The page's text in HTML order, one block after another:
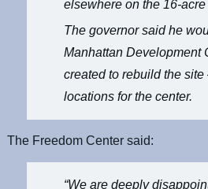
elsewhere on the 16-acre
The governor said he
Manhattan
created to rebuild the
locations for the center.
The Freedom Center said:
“We are deeply